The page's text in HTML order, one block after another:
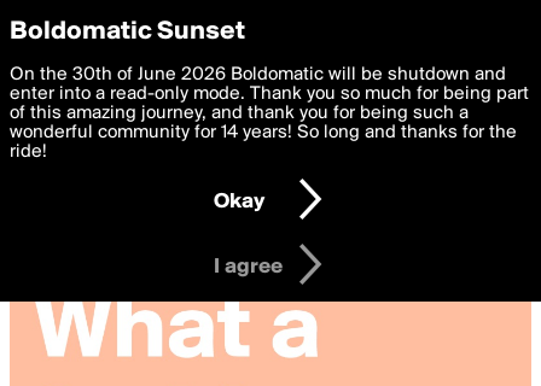
boldomatic
Privacy Preferences
We want to deliver the best, most functional, experience to
you. By clicking 'I agree' you agree to theTerms of Useand
settings below. Your personal data is processed in accordance
with thePrivacy Policy and GDPR Law.
I am 16 years of age or older
I agree
Boldomatic Sunset
On the 30th of June 2026 Boldomatic will be shutdown and
enter into a read-only mode. Thank you so much for being part
of this amazing journey, and thank you for being such a
wonderful community for 14 years! So long and thanks for the
ride!
Okay